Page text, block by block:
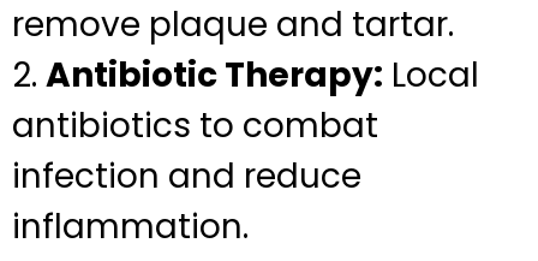
remove plaque and tartar.
2. Antibiotic Therapy: Local
antibiotics to combat
infection and reduce
inflammation.